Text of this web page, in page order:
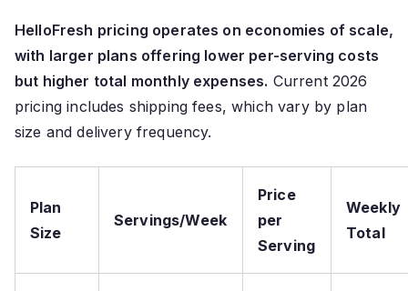
HelloFresh pricing operates on economies of scale,
with larger plans offering lower per-serving costs
but higher total monthly expenses. Current 2026
pricing includes shipping fees, which vary by plan
size and delivery frequency.
Plan
Size
Servings/Week
Price
per
Serving
Weekly
Total